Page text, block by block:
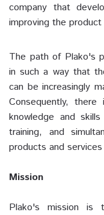
company that
improving the
The path of Plako's
in such a way that
can be increasingly
Consequently,
knowledge and
training, and
products and services
Mission
Plako's mission is